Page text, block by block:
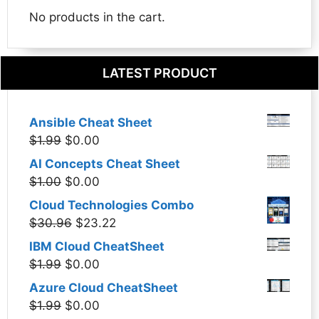
No products in the cart.
LATEST PRODUCT
Ansible Cheat Sheet
$1.99 Original
price
was:
$0.00
price
AI Concepts Cheat Sheet
$1.00 Original
price
was:
$0.00
price
is:
Cloud Technologies Combo
$30.96 Original
price
was:
$23.22
price
IBM Cloud CheatSheet
$1.99 Original
price
was:
$0.00
price
Azure Cloud CheatSheet
$1.99 Original
$0.00